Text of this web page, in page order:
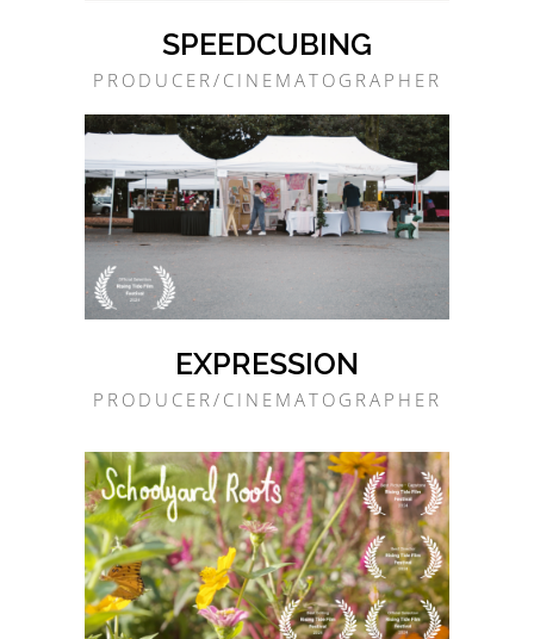
SPEEDCUBING
PRODUCER/CINEMATOGRAPHER
EXPRESSION
PRODUCER/CINEMATOGRAPHER